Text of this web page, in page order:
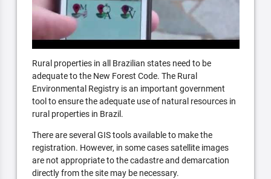
Rural properties in all Brazilian states need to be
adequate to the New Forest Code. The Rural
Environmental Registry is an important government
tool to ensure the adequate use of natural resources in
rural properties in Brazil.
There are several GIS tools available to make the
registration. However, in some cases satellite images
are not appropriate to the cadastre and demarcation
directly from the site may be necessary.